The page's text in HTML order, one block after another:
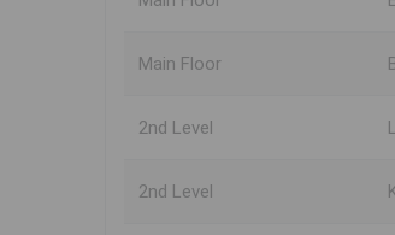
Main Floor
2nd Level
2nd Level